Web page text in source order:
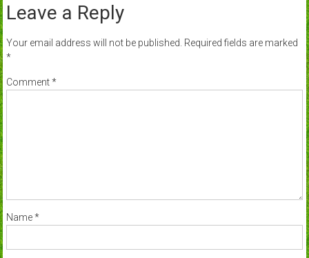
Leave a Reply
Your email address will not be published. Required fields are marked
*
Comment*
Name*